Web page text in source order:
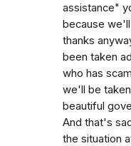
assistance"
because
thanks
been taken
who has
we'll be
beautiful
And that's
the situation